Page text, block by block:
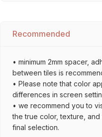
Recommended
• minimum 2mm spacer,
between tiles is
• Please note that color
differences in screen
• we recommend you to
the true color, texture,
final selection.